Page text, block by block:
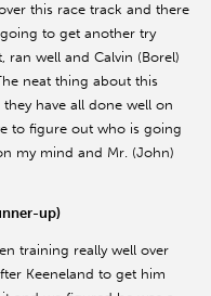
this race track and there
to get another try
ran well and Calvin (Borel)
neat thing about this
have all done well on
to figure out who is going
my mind and Mr. (John)
up)
training really well over
Keeneland to get him